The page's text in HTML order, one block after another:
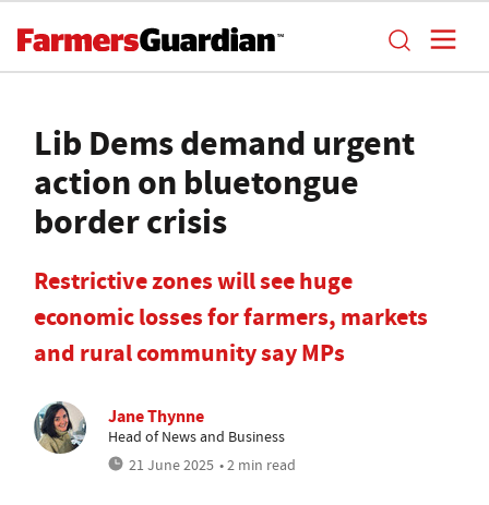
Lib Dems demand urgent
action on bluetongue
border crisis
Restrictive zones will see huge
economic losses for farmers, markets
and rural community say MPs
Jane Thynne
Head of News and Business
21 June 2025 • 2 min read